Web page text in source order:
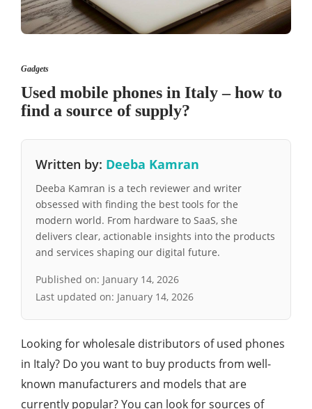
Gadgets
Used mobile phones in Italy – how to
find a source of supply?
Written by: Deeba Kamran
Deeba Kamran is a tech reviewer and writer
obsessed with finding the best tools for the
modern world. From hardware to SaaS, she
delivers clear, actionable insights into the products
and services shaping our digital future.
Published on: January 14, 2026
Last updated on: January 14, 2026
Looking for wholesale distributors of used phones
in Italy? Do you want to buy products from well-
known manufacturers and models that are
currently popular? You can look for sources of